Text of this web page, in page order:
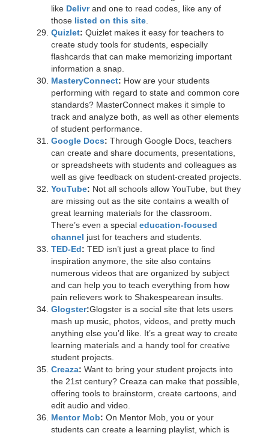
like Delivrand one to read codes, like any of
those listed on this site
Quizlet: Quizlet makes it easy for teachers to
create study tools for students, especially
flashcards that can make memorizing important
information a snap.
MasteryConnect: How are your students
performing with regard to state and common core
standards? MasterConnect makes it simple to
track and analyze both, as well as other elements
of student performance.
Google Docs: Through Google Docs, teachers
can create and share documents, presentations,
or spreadsheets with students and colleagues as
well as give feedback on student-created projects.
YouTube: Not all schools allow YouTube, but they
are missing out as the site contains a wealth of
great learning materials for the classroom.
There’s even a special education-focused
channel just for teachers and students.
TED-Ed: TED isn’t just a great place to find
inspiration anymore, the site also contains
numerous videos that are organized by subject
and can help you to teach everything from how
pain relievers work to Shakespearean insults.
Glogster:Glogster is a social site that lets users
mash up music, photos, videos, and pretty much
anything else you’d like. It’s a great way to create
learning materials and a handy tool for creative
student projects.
Creaza: Want to bring your student projects into
the 21st century? Creaza can make that possible,
offering tools to brainstorm, create cartoons, and
edit audio and video.
Mentor Mob: On Mentor Mob, you or your
students can create a learning playlist, which is